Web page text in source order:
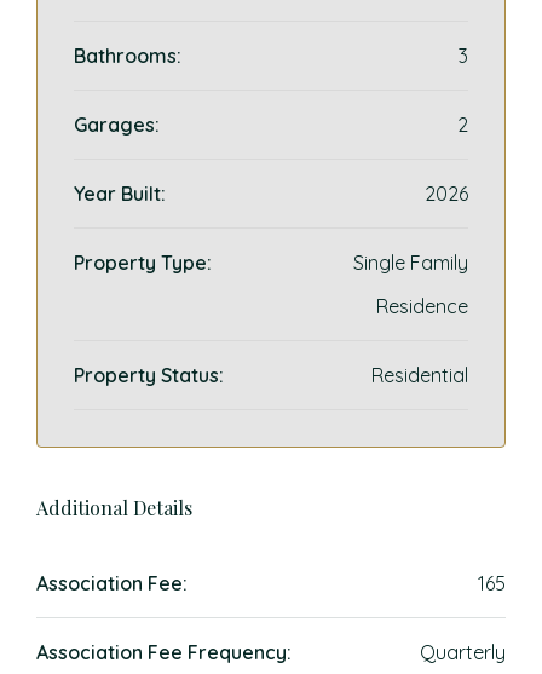
Bathrooms: 3
Garages: 2
Year Built: 2026
Property Type:
Single Family
Residence
Property Status: Residential
Additional Details
Association Fee: 165
Association Fee Frequency: Quarterly